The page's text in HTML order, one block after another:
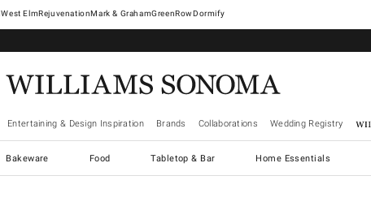
West ElmRejuvenationMark & GrahamGreenRowDormify
Entertaining & Design Inspiration Brands Collaborations Wedding Registry
Bakeware Food Tabletop & Bar Home Essentials